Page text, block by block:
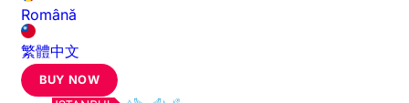
Română
繁體中文
BUY NOW